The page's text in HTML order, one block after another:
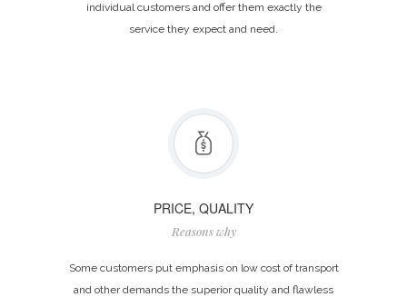
individual customers and offer them exactly the
service they expect and need.
PRICE, QUALITY
Reasons why
Some customers put emphasis on low cost of transport
and other demands the superior quality and flawless